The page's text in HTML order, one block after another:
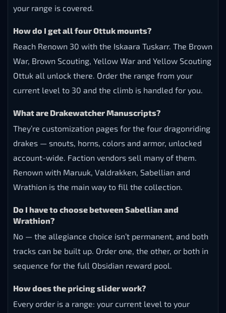
your range is covered.
How do I get all four Ottuk mounts?
Reach Renown 30 with the Iskaara Tuskarr. The Brown
War, Brown Scouting, Yellow War and Yellow Scouting
Ottuk all unlock there. Order the range from your
current level to 30 and the climb is handled for you.
What are Drakewatcher Manuscripts?
They’re customization pages for the four dragonriding
drakes — snouts, horns, colors and armor, unlocked
account-wide. Faction vendors sell many of them.
Renown with Maruuk, Valdrakken, Sabellian and
Wrathion is the main way to fill the collection.
Do I have to choose between Sabellian and
Wrathion?
No — the allegiance choice isn’t permanent, and both
tracks can be built up. Order one, the other, or both in
sequence for the full Obsidian reward pool.
How does the pricing slider work?
Every order is a range: your current level to your